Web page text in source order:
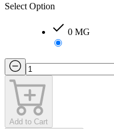
Select Option
0 MG
Add to Cart